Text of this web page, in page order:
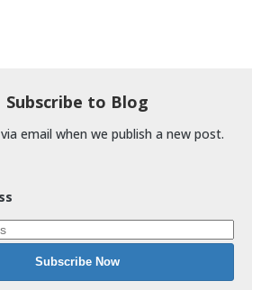
Subscribe to Blog
email when we publish a new post.